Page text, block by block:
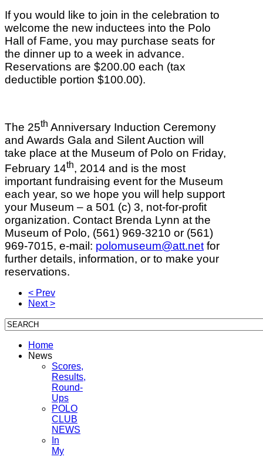
If you would like to join in the celebration to
welcome the new inductees into the Polo
Hall of Fame, you may purchase seats for
the dinner up to a week in advance.
Reservations are $200.00 each (tax
deductible portion $100.00).
The 25th Anniversary Induction Ceremony
and Awards Gala and Silent Auction will
take place at the Museum of Polo on Friday,
February 14th, 2014 and is the most
important fundraising event for the Museum
each year, so we hope you will help support
your Museum – a 501 (c) 3, not-for-profit
organization. Contact Brenda Lynn at the
Museum of Polo, (561) 969-3210 or (561)
969-7015, e-mail: polomuseum@att.net for
further details, information, or to make your
reservations.
< Prev
Next >
Home
News
Scores,
Results,
Round-
Ups
POLO
CLUB
NEWS
In
My